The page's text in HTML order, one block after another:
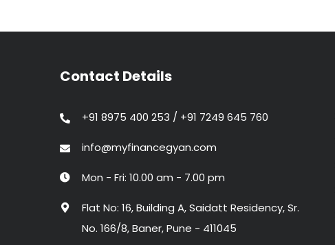
Contact Details
+91 8975 400 253 / +91 7249 645 760
info@myfinancegyan.com
Mon - Fri: 10.00 am - 7.00 pm
Flat No: 16, Building A, Saidatt Residency, Sr.
No. 166/8, Baner, Pune - 411045